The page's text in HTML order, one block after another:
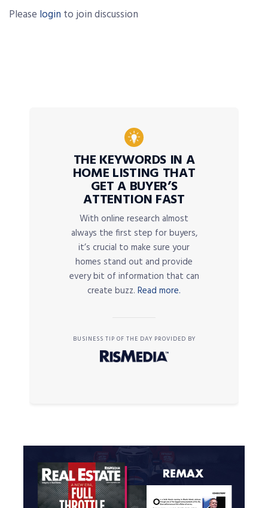
Please login to join discussion
THE KEYWORDS IN A
HOME LISTING THAT
GET A BUYER’S
ATTENTION FAST
With online research almost
always the first step for buyers,
it’s crucial to make sure your
homes stand out and provide
every bit of information that can
create buzz. Read more.
BUSINESS TIP OF THE DAY PROVIDED BY